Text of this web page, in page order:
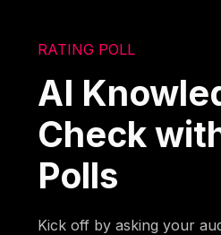
RATING POLL
AI
Check
Polls
Kick off by asking your